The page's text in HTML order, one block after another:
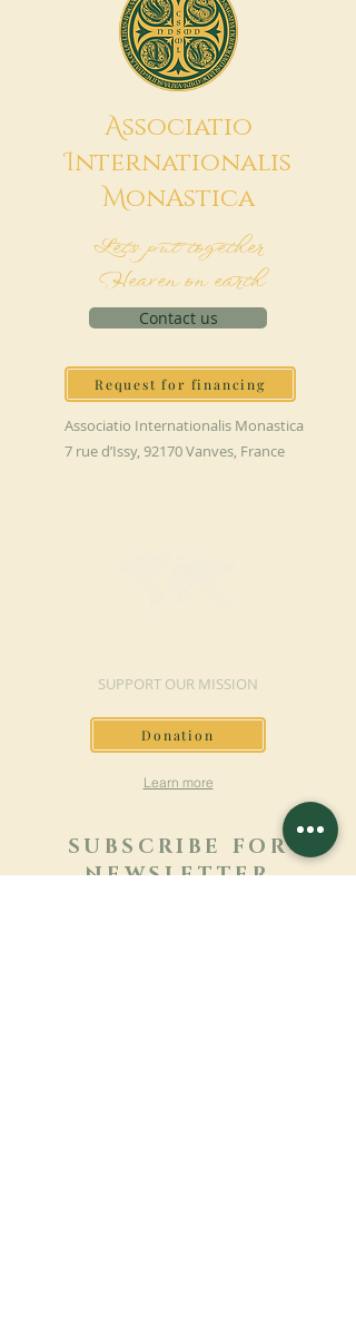
Associatio
Internationalis
MonAstica
Let's put together
Heaven on earth
Contact us
Request for financing
Associatio Internationalis Monastica
7 rue d’Issy, 92170 Vanves, France
SUPPORT OUR MISSION
Donation
Learn more
SUBSCRIBE FOR
NEWSLETTER